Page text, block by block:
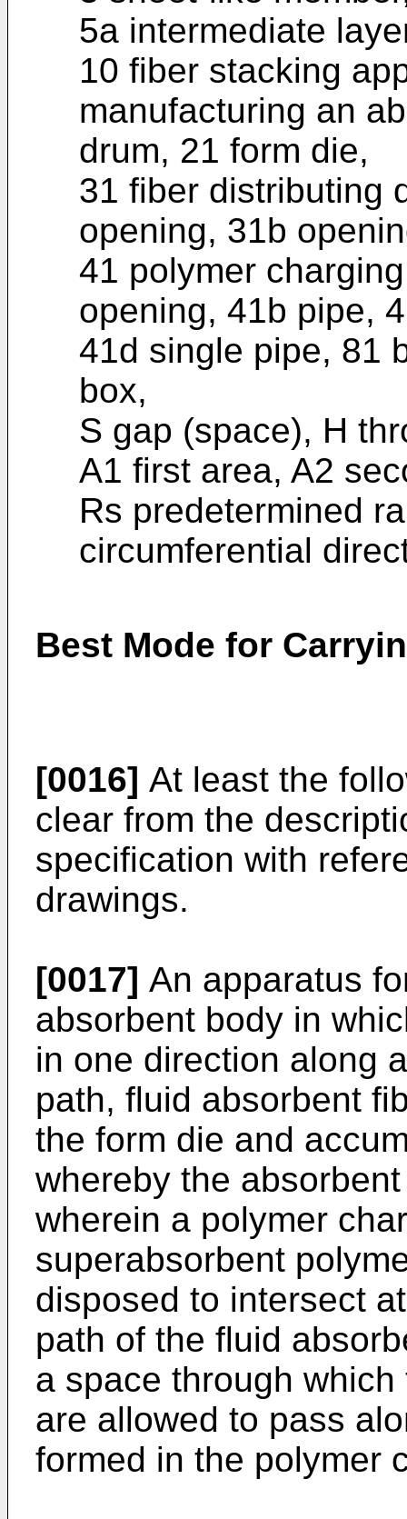
5a intermediate
10 fiber stacking
manufacturing an
drum, 21 form die,
31 fiber distributing
opening, 31b
41 polymer
opening, 41b pipe,
41d single pipe, 81
box,
S gap (space), H
A1 first area, A2
Rs predetermined
circumferential
Best Mode for
[0016] At least the
clear from the
specification with
drawings.
[0017] An apparatus
absorbent body in
in one direction along
path, fluid absorbent
the form die and
whereby the
wherein a polymer
superabsorbent
disposed to intersect
path of the fluid
a space through
are allowed to pass
formed in the polymer